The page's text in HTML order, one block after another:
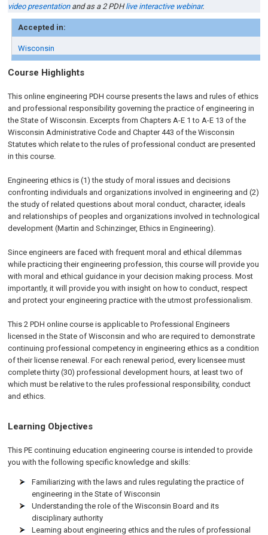
video presentationand as a 2 PDHlive interactive webinar.
Accepted in:
Wisconsin
Course Highlights
This online engineering PDH course presents the laws and rules of ethics
and professional responsibility governing the practice of engineering in
the State of Wisconsin. Excerpts from Chapters A-E 1 to A-E 13 of the
Wisconsin Administrative Code and Chapter 443 of the Wisconsin
Statutes which relate to the rules of professional conduct are presented
in this course.
Engineering ethics is (1) the study of moral issues and decisions
confronting individuals and organizations involved in engineering and (2)
the study of related questions about moral conduct, character, ideals
and relationships of peoples and organizations involved in technological
development (Martin and Schinzinger, Ethics in Engineering).
Since engineers are faced with frequent moral and ethical dilemmas
while practicing their engineering profession, this course will provide you
with moral and ethical guidance in your decision making process. Most
importantly, it will provide you with insight on how to conduct, respect
and protect your engineering practice with the utmost professionalism.
This 2 PDH online course is applicable to Professional Engineers
licensed in the State of Wisconsin and who are required to demonstrate
continuing professional competency in engineering ethics as a condition
of their license renewal. For each renewal period, every licensee must
complete thirty (30) professional development hours, at least two of
which must be relative to the rules professional responsibility, conduct
and ethics.
Learning Objectives
This PE continuing education engineering course is intended to provide
you with the following specific knowledge and skills:
Familiarizing with the laws and rules regulating the practice of
engineering in the State of Wisconsin
Understanding the role of the Wisconsin Board and its
disciplinary authority
Learning about engineering ethics and the rules of professional